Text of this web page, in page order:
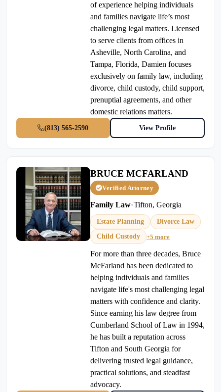
of experience helping individuals
and families navigate life’s most
challenging legal matters. Licensed
to serve clients from offices in
Asheville, North Carolina, and
Tampa, Florida, Damien focuses
exclusively on family law, including
divorce, child custody, child support,
prenuptial agreements, and other
domestic relations matters.
(813) 565-2590 View Profile
BRUCE MCFARLAND
Verified Attorney
Family Law•Tifton, Georgia
Estate Planning
Divorce Law
Child Custody
+5 more
For more than three decades, Bruce
McFarland has been dedicated to
helping individuals and families
navigate life's most challenging legal
matters with confidence and clarity.
Since earning his law degree from
Cumberland School of Law in 1994,
he has built a reputation across
Tifton and South Georgia for
delivering trusted legal guidance,
practical solutions, and steadfast
advocacy.